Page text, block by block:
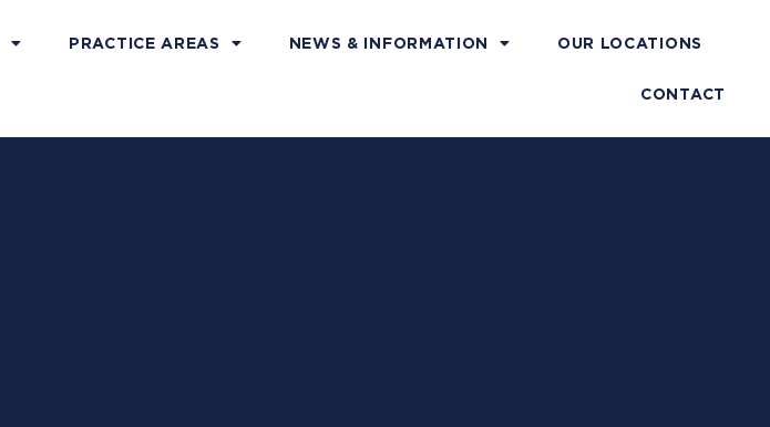
PRACTICE AREAS NEWS & INFORMATION OUR LOCATIONS
CONTACT